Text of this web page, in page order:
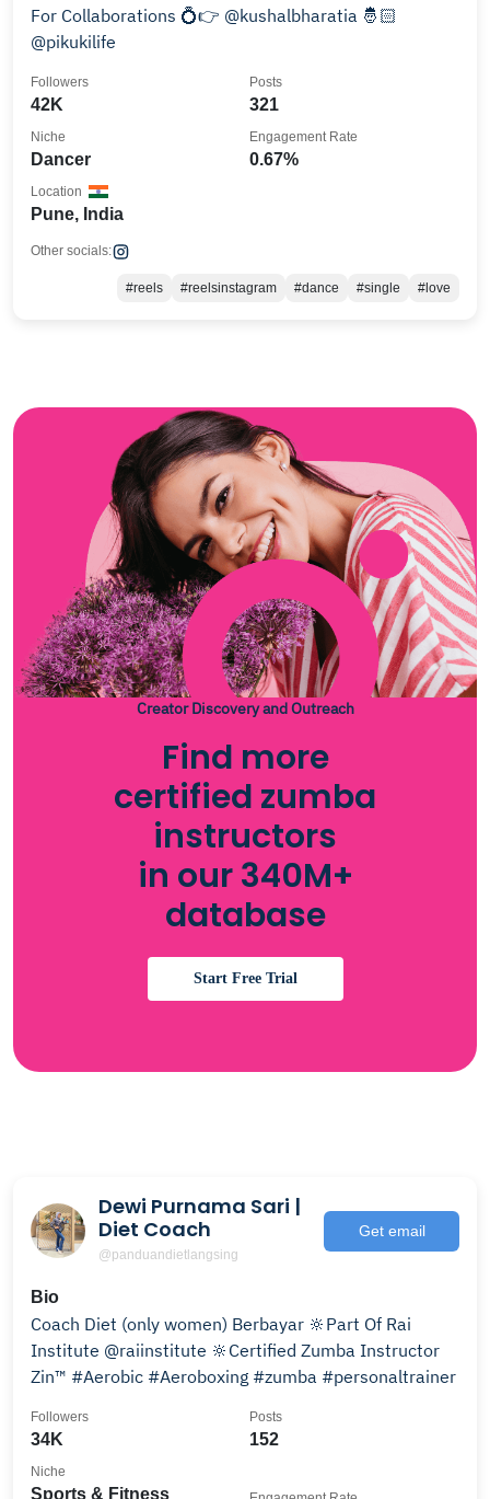
For Collaborations 💍👉 @kushalbharatia 🤴🏻
@pikukilife
42K
Followers
321
Posts
Dancer
Niche
0.67%
Engagement Rate
Pune, India
Location
Other socials:
#reels #reelsinstagram #dance #single #love
Creator Discovery and Outreach
Find more
certified zumba
instructors
in our 340M+
database
Start Free Trial
Dewi Purnama Sari |
Diet Coach
@panduandietlangsing
Get email
Bio
Coach Diet (only women) Berbayar 🔆Part Of Rai
Institute @raiinstitute 🔆Certified Zumba Instructor
Zin™️ #Aerobic #Aeroboxing #zumba #personaltrainer
34K
Followers
152
Posts
Sports & Fitness
Niche